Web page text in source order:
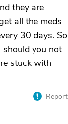
they are
all the meds
30 days. So
should you not
stuck with
Report